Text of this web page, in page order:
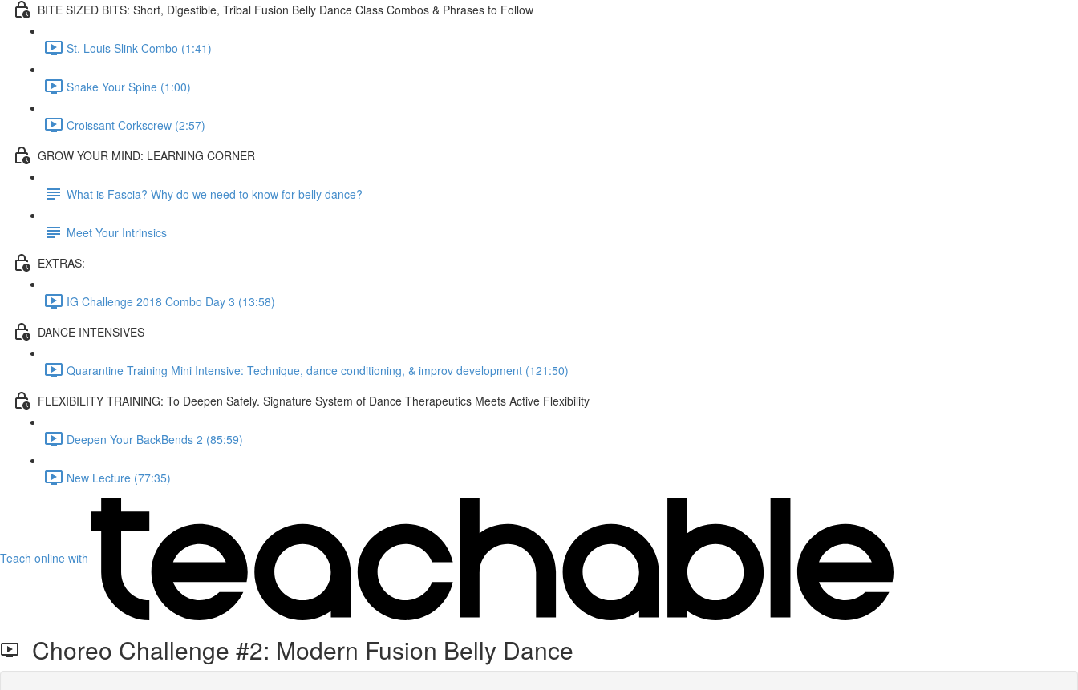
BITE SIZED BITS: Short, Digestible, Tribal Fusion Belly Dance Class Combos & Phrases to Follow
St. Louis Slink Combo (1:41)
Snake Your Spine (1:00)
Croissant Corkscrew (2:57)
GROW YOUR MIND: LEARNING CORNER
What is Fascia? Why do we need to know for belly dance?
Meet Your Intrinsics
EXTRAS:
IG Challenge 2018 Combo Day 3 (13:58)
DANCE INTENSIVES
Quarantine Training Mini Intensive: Technique, dance conditioning, & improv development (121:50)
FLEXIBILITY TRAINING: To Deepen Safely. Signature System of Dance Therapeutics Meets Active Flexibility
Deepen Your BackBends 2 (85:59)
New Lecture (77:35)
Teach online with
Choreo Challenge #2: Modern Fusion Belly Dance